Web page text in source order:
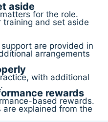
aside
for the role.
training and set aside
are provided in
arrangements
with additional
rewards
based rewards.
explained from the